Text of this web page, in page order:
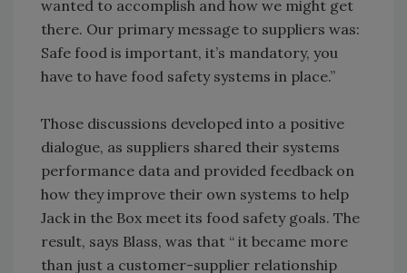
wanted to accomplish and how we might get
there. Our primary message to suppliers was:
Safe food is important, it’s mandatory, you
have to have food safety systems in place.”
Those discussions developed into a positive
dialogue, as suppliers shared their systems
performance data and provided feedback on
how they improve their own systems to help
Jack in the Box meet its food safety goals. The
result, says Blass, was that “ it became more
than just a customer-supplier relationship